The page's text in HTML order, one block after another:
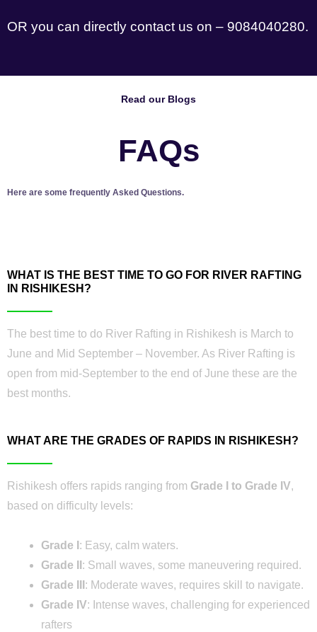
OR you can directly contact us on – 9084040280.
Read our Blogs
FAQs
Here are some frequently Asked Questions.
WHAT IS THE BEST TIME TO GO FOR RIVER RAFTING
IN RISHIKESH?
The best time to do River Rafting in Rishikesh is March to
June and Mid September – November. As River Rafting is
open from mid-September to the end of June these are the
best months.
WHAT ARE THE GRADES OF RAPIDS IN RISHIKESH?
Rishikesh offers rapids ranging from Grade I to Grade IV,
based on difficulty levels:
Grade I : Easy, calm waters.
Grade II : Small waves, some maneuvering required.
Grade III : Moderate waves, requires skill to navigate.
Grade IV: Intense waves, challenging for experienced
rafters